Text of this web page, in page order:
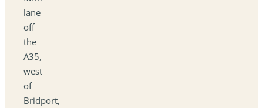
lane
off
the
A35,
west
of
Bridport,